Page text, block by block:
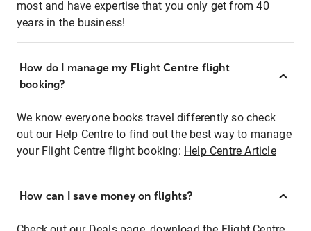
most and have expertise that you only get from 40
years in the business!
How do I manage my Flight Centre flight
booking?
We know everyone books travel differently so check
out our Help Centre to find out the best way to manage
your Flight Centre flight booking: Help Centre Article
How can I save money on flights?